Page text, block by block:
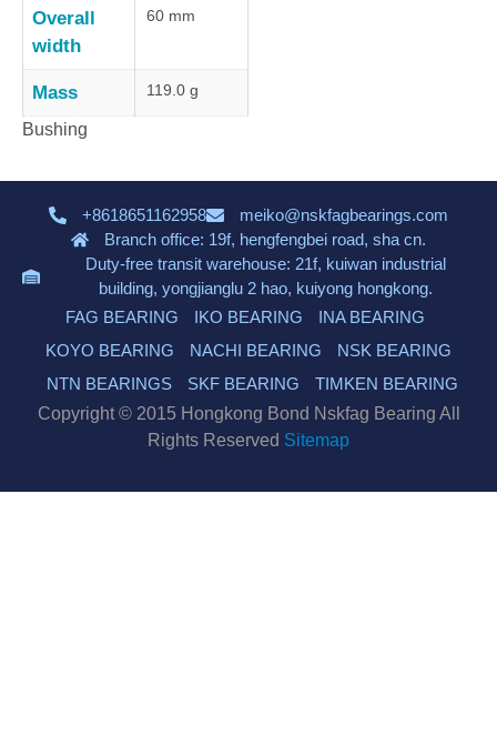
Overall
width
60 mm
Mass 119.0 g
Bushing
+8618651162958
meiko@nskfagbearings.com
Branch office: 19f, hengfengbei road, sha cn.
Duty-free transit warehouse: 21f, kuiwan industrial
building, yongjianglu 2 hao, kuiyong hongkong.
FAG BEARING
IKO BEARING
INA BEARING
KOYO BEARING
NACHI BEARING
NSK BEARING
NTN BEARINGS
SKF BEARING
TIMKEN BEARING
Copyright © 2015 Hongkong Bond Nskfag Bearing All
Rights Reserved Sitemap